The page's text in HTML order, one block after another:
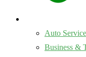
Auto
Business &